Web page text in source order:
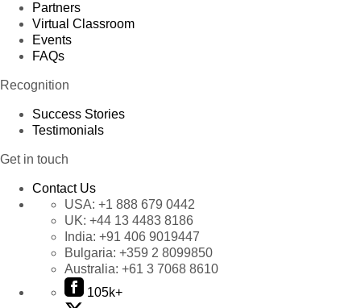
Partners
Virtual Classroom
Events
FAQs
Recognition
Success Stories
Testimonials
Get in touch
Contact Us
USA: +1 888 679 0442
UK: +44 13 4483 8186
India: +91 406 9019447
Bulgaria: +359 2 8099850
Australia: +61 3 7068 8610
105k+